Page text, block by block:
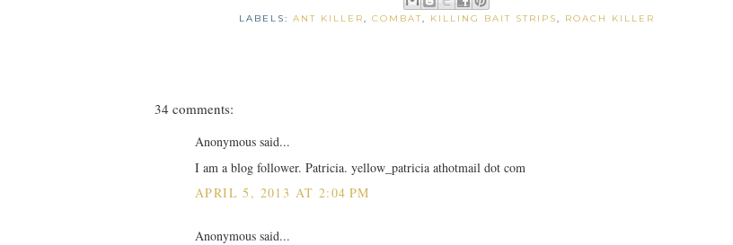
LABELS: ANT KILLER, COMBAT, KILLING BAIT STRIPS, ROACH KILLER
34 comments:
Anonymous said...
I am a blog follower. Patricia. yellow_patricia athotmail dot com
APRIL 5, 2013 AT 2:04 PM
Anonymous said...